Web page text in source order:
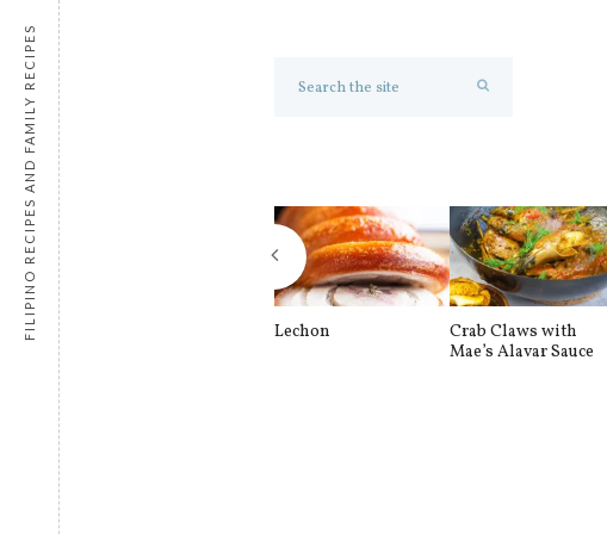
Lechon
Crab Claws with
Mae’s Alavar Sauce
FILIPINO RECIPES AND FAMILY RECIPES